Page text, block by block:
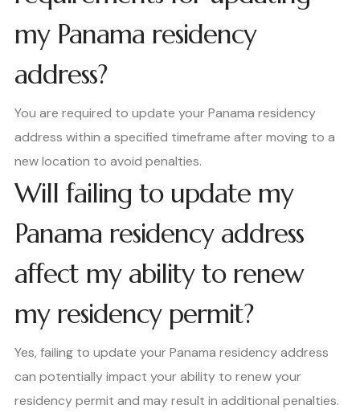
my Panama residency
address?
You are required to update your Panama residency
address within a specified timeframe after moving to a
new location to avoid penalties.
Will failing to update my
Panama residency address
affect my ability to renew
my residency permit?
Yes, failing to update your Panama residency address
can potentially impact your ability to renew your
residency permit and may result in additional penalties.